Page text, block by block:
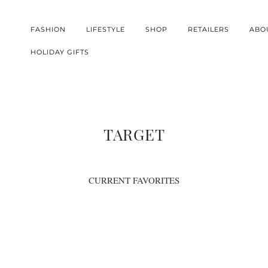
FASHION LIFESTYLE SHOP RETAILERS
HOLIDAY GIFTS
TARGET
CURRENT FAVORITES